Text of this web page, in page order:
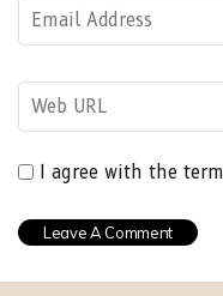
I agree with the